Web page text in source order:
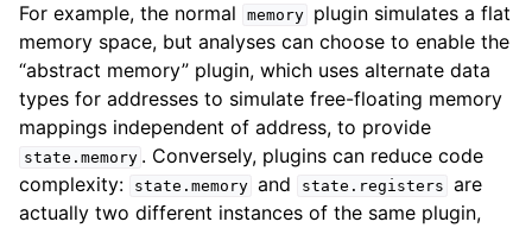
For example, the normal
memory
plugin simulates a flat
memory space, but analyses can choose to enable the
“abstract memory” plugin, which uses alternate data
types for addresses to simulate free-floating memory
mappings independent of address, to provide
state.memory . Conversely, plugins can reduce code
complexity:
state.memory and state.registers are
actually two different instances of the same plugin,